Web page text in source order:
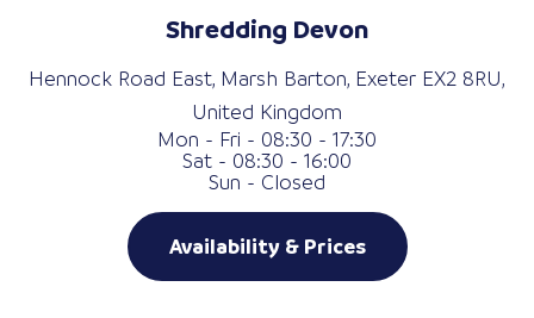
Shredding Devon
Hennock Road East, Marsh Barton, Exeter EX2 8RU,
United Kingdom
Mon - Fri - 08:30 - 17:30
Sat - 08:30 - 16:00
Sun - Closed
Availability & Prices